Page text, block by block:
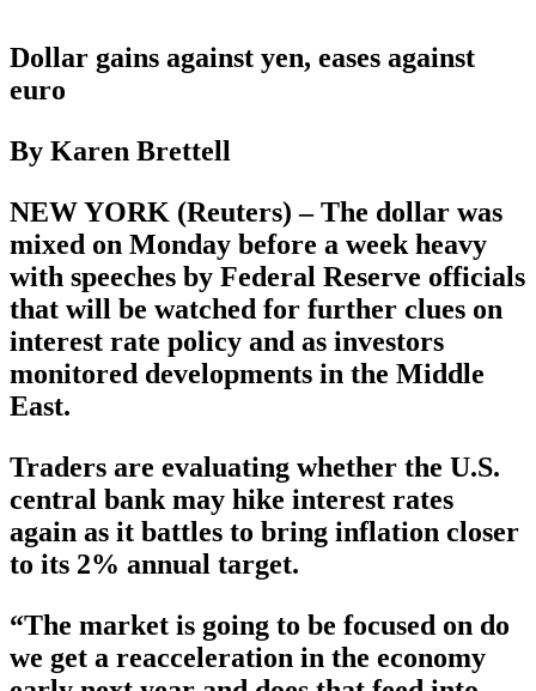
Dollar gains against yen, eases against
euro
By Karen Brettell
NEW YORK (Reuters) – The dollar was
mixed on Monday before a week heavy
with speeches by Federal Reserve officials
that will be watched for further clues on
interest rate policy and as investors
monitored developments in the Middle
East.
Traders are evaluating whether the U.S.
central bank may hike interest rates
again as it battles to bring inflation closer
to its 2% annual target.
“The market is going to be focused on do
we get a reacceleration in the economy